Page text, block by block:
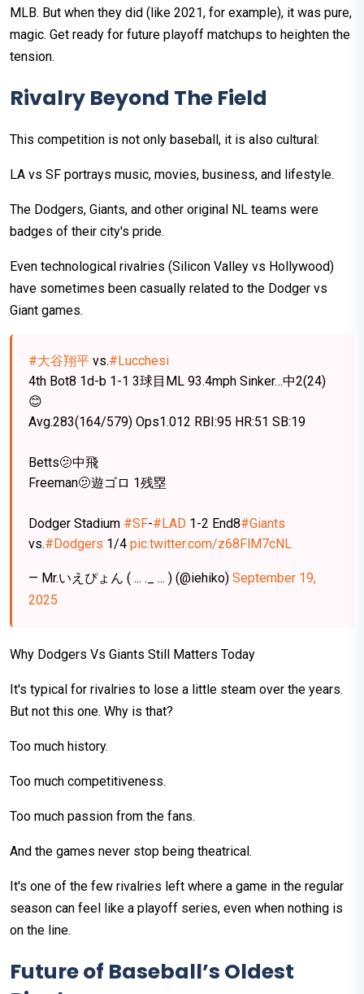
MLB. But when they did (like 2021, for example), it was pure,
magic. Get ready for future playoff matchups to heighten the
tension.
Rivalry Beyond The Field
This competition is not only baseball, it is also cultural:
LA vs SF portrays music, movies, business, and lifestyle.
The Dodgers, Giants, and other original NL teams were
badges of their city's pride.
Even technological rivalries (Silicon Valley vs Hollywood)
have sometimes been casually related to the Dodger vs
Giant games.
#大谷翔平 vs.#Lucchesi
4th Bot8 1d-b 1-1 3球目ML 93.4mph Sinker…中2(24)
😊
Avg.283(164/579) Ops1.012 RBI:95 HR:51 SB:19
Betts🫤中飛
Freeman🫤遊ゴロ 1残塁
Dodger Stadium #SF-#LAD 1-2 End8#Giants
vs.#Dodgers 1/4 pic.twitter.com/z68FlM7cNL
— Mr.いえぴょん ( ... ._ ... ) (@iehiko) September 19,
2025
Why Dodgers Vs Giants Still Matters Today
It's typical for rivalries to lose a little steam over the years.
But not this one. Why is that?
Too much history.
Too much competitiveness.
Too much passion from the fans.
And the games never stop being theatrical.
It's one of the few rivalries left where a game in the regular
season can feel like a playoff series, even when nothing is
on the line.
Future of Baseball’s Oldest